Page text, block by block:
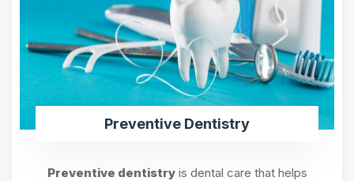
Preventive Dentistry
Preventive dentistryis dental care that helps